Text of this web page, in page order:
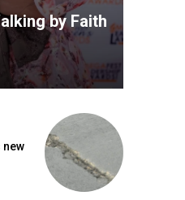
by Faith
new